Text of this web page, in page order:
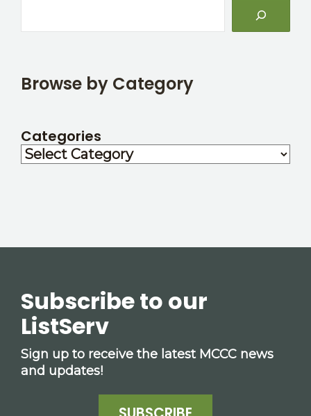
Browse by Category
Categories
Subscribe to our
ListServ
Sign up to receive the latest MCCC news
and updates!